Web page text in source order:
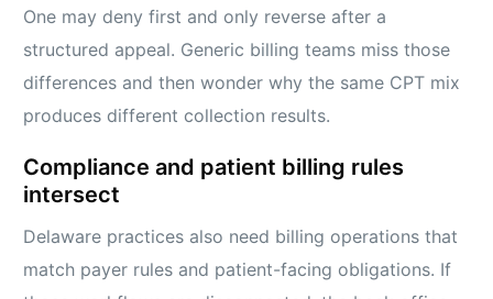
One may deny first and only reverse after a
structured appeal. Generic billing teams miss those
differences and then wonder why the same CPT mix
produces different collection results.
Compliance and patient billing rules
intersect
Delaware practices also need billing operations that
match payer rules and patient-facing obligations. If